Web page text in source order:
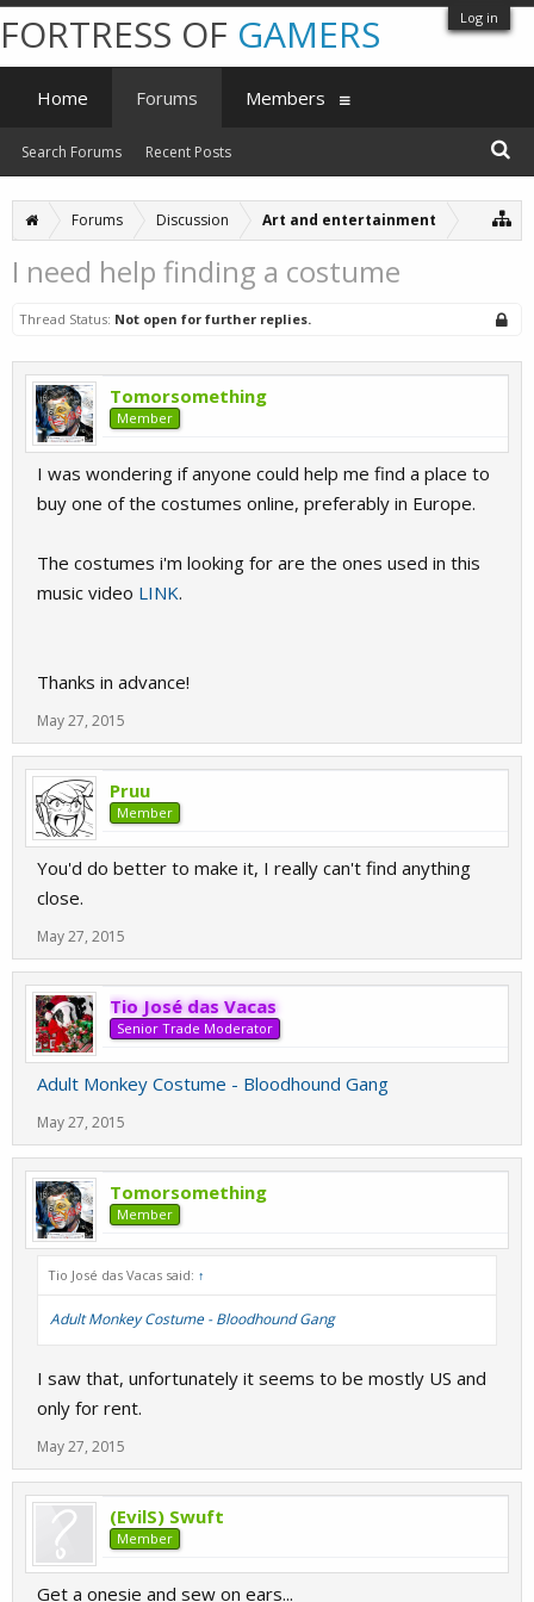
Log in
Forums Discussion Art and entertainment
I need help finding a costume
Thread Status: Not open for further replies.
Tomorsomething
Member
I was wondering if anyone could help me find a place to
buy one of the costumes online, preferably in Europe.
The costumes i'm looking for are the ones used in this
music video LINK.
Thanks in advance!
May 27, 2015
Pruu
Member
You'd do better to make it, I really can't find anything
close.
May 27, 2015
Tio José das Vacas
Senior Trade Moderator
Adult Monkey Costume - Bloodhound Gang
May 27, 2015
Tomorsomething
Member
Tio José das Vacas said: ↑
Adult Monkey Costume - Bloodhound Gang
I saw that, unfortunately it seems to be mostly US and
only for rent.
May 27, 2015
(EvilS) Swuft
Member
Get a onesie and sew on ears...
FORTRESS OF GAMERS
Home Forums
Search Forums Recent Posts
Members